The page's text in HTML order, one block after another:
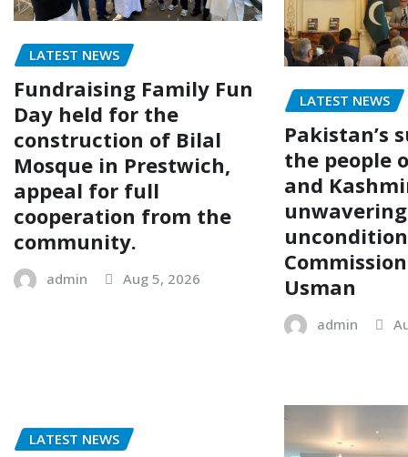
LATEST NEWS
Fundraising Family Fun
Day held for the
construction of Bilal
Mosque in Prestwich,
appeal for full
cooperation from the
community.
admin Aug 5, 2026
LATEST NEWS
Pakistan’s
the people
and
Usman
admin
LATEST NEWS